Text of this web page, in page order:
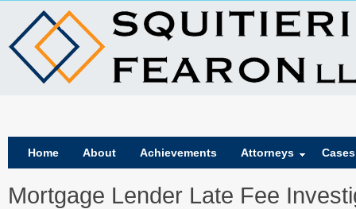
Home About Achievements Attorneys
Mortgage Lender Late Fee